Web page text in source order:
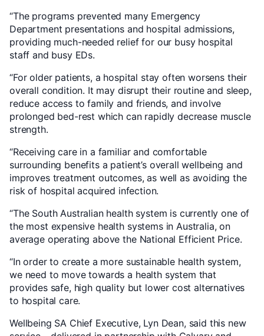
“The programs prevented many Emergency
Department presentations and hospital admissions,
providing much-needed relief for our busy hospital
staff and busy EDs.
“For older patients, a hospital stay often worsens their
overall condition. It may disrupt their routine and sleep,
reduce access to family and friends, and involve
prolonged bed-rest which can rapidly decrease muscle
strength.
“Receiving care in a familiar and comfortable
surrounding benefits a patient’s overall wellbeing and
improves treatment outcomes, as well as avoiding the
risk of hospital acquired infection.
“The South Australian health system is currently one of
the most expensive health systems in Australia, on
average operating above the National Efficient Price.
“In order to create a more sustainable health system,
we need to move towards a health system that
provides safe, high quality but lower cost alternatives
to hospital care.
Wellbeing SA Chief Executive, Lyn Dean, said this new